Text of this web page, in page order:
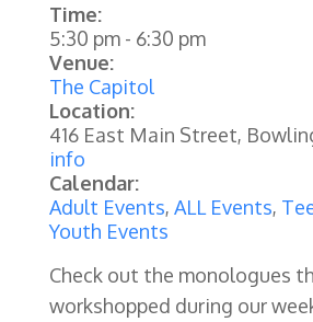
Time:
5:30 pm- 6:30 pm
Venue:
The Capitol
Location:
416 East Main Street,
info
Calendar:
Adult Events, ALL Events,
Youth Events
Check out the monologues
workshopped during our